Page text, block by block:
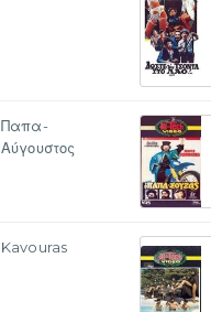
Παπα-
Αύγουστος
Kavouras